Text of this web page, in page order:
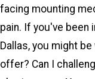
facing mounting
pain. If you've been
Dallas, you might
offer? Can I